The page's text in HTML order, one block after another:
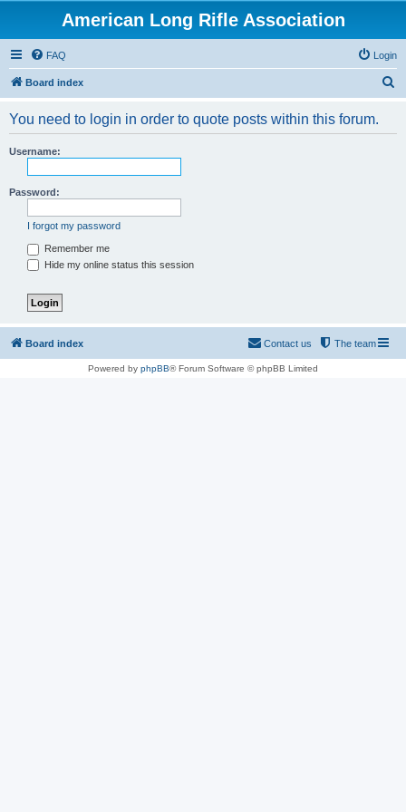
American Long Rifle Association
FAQ Login
Board index
You need to login in order to quote posts within this forum.
Username:
Password:
I forgot my password
Remember me
Hide my online status this session
Board index The team
Contact us
Powered by phpBB® Forum Software © phpBB Limited